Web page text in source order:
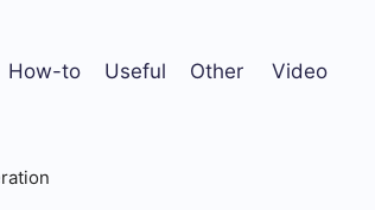
How-to Useful Other Video